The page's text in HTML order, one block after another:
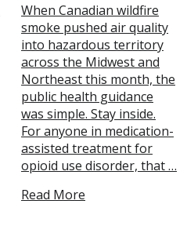
When Canadian wildfire
smoke pushed air quality
into hazardous territory
across the Midwest and
Northeast this month, the
public health guidance
was simple. Stay inside.
For anyone in medication-
assisted treatment for
opioid use disorder, that …
Read More